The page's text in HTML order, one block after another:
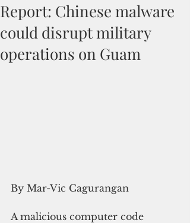
Report: Chinese malware
could disrupt military
operations on Guam
By Mar-Vic Cagurangan
A malicious computer code